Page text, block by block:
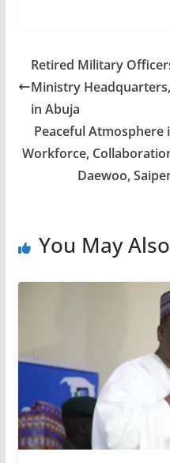
Retired Military
Ministry
in Abuja
Peaceful
Workforce,
Daewoo,
You May